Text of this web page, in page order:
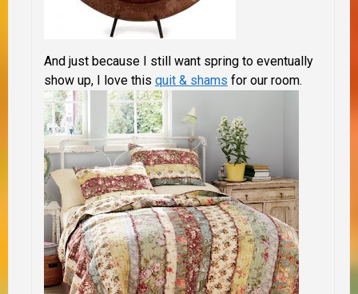
And just because I still want spring to eventually
show up, I love this quit & shams for our room.